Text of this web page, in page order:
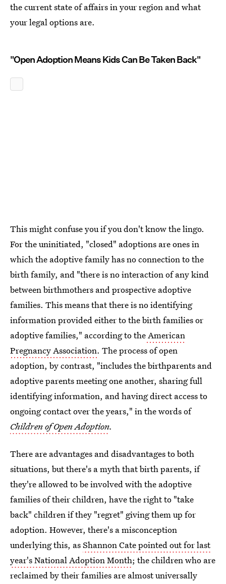
the current state of affairs in your region and what
your legal options are.
"Open Adoption Means Kids Can Be Taken Back"
This might confuse you if you don't know the lingo.
For the uninitiated, "closed" adoptions are ones in
which the adoptive family has no connection to the
birth family, and "there is no interaction of any kind
between birthmothers and prospective adoptive
families. This means that there is no identifying
information provided either to the birth families or
adoptive families," according to theAmerican
Pregnancy Association. The process of open
adoption, by contrast, "includes the birthparents and
adoptive parents meeting one another, sharing full
identifying information, and having direct access to
ongoing contact over the years," in the words of
Children of Open Adoption.
There are advantages and disadvantages to both
situations, but there's a myth that birth parents, if
they're allowed to be involved with the adoptive
families of their children, have the right to "take
back" children if they "regret" giving them up for
adoption. However, there's a misconception
underlying this, asShannon Cate pointed out for last
year's National Adoption Month; the children who are
reclaimed by their families are almost universally